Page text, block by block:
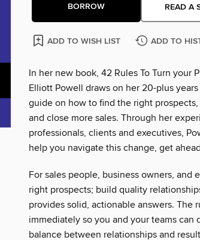
BORROW READ A
ADD TO WISH LIST ADD TO
In her new book, 42 Rules To Turn your
Elliott Powell draws on her 20-plus
guide on how to find the right
and close more sales. Through her
professionals, clients and executives,
help you navigate this change, get
For sales people, business owners,
right prospects; build quality
provides solid, actionable answers. The
immediately so you and your teams
balance between relationships and